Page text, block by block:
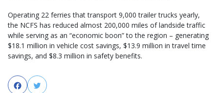
Operating 22 ferries that transport 9,000 trailer trucks yearly,
the NCFS has reduced almost 200,000 miles of landside traffic
while serving as an “economic boon” to the region – generating
$18.1 million in vehicle cost savings, $13.9 million in travel time
savings, and $8.3 million in safety benefits.
FacebookTwitter